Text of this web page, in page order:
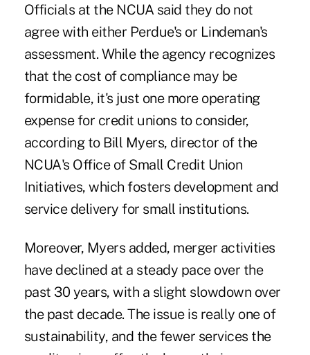
Officials at the NCUA said they do not
agree with either Perdue's or Lindeman's
assessment. While the agency recognizes
that the cost of compliance may be
formidable, it's just one more operating
expense for credit unions to consider,
according to Bill Myers, director of the
NCUA's Office of Small Credit Union
Initiatives, which fosters development and
service delivery for small institutions.
Moreover, Myers added, merger activities
have declined at a steady pace over the
past 30 years, with a slight slowdown over
the past decade. The issue is really one of
sustainability, and the fewer services the